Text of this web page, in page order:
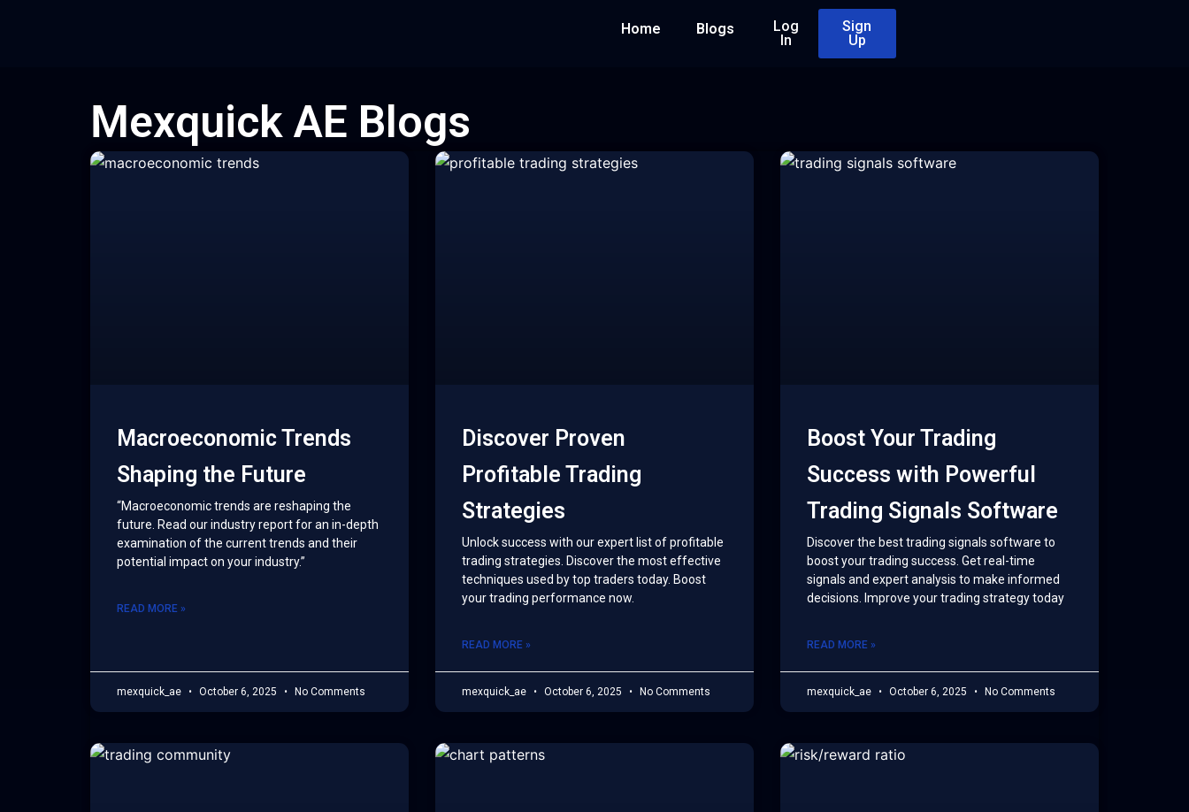
Home Blogs
Log
In
Sign
Up
Mexquick AE Blogs
Macroeconomic Trends
Shaping the Future
“Macroeconomic trends are reshaping the
future. Read our industry report for an in-depth
examination of the current trends and their
potential impact on your industry.”
READ MORE »
mexquick_ae October 6, 2025 No Comments
Discover Proven
Profitable Trading
Strategies
Unlock success with our expert list of profitable
trading strategies. Discover the most effective
techniques used by top traders today. Boost
your trading performance now.
READ MORE »
mexquick_ae October 6, 2025 No Comments
Boost Your Trading
Success with Powerful
Trading Signals Software
Discover the best trading signals software to
boost your trading success. Get real-time
signals and expert analysis to make informed
decisions. Improve your trading strategy today
READ MORE »
mexquick_ae October 6, 2025 No Comments